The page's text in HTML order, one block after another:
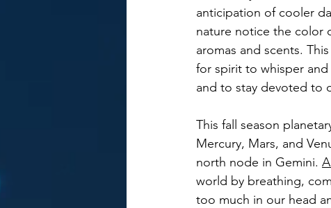
anticipation of cooler
nature notice the color
aromas and scents.
for spirit to whisper
and to stay devoted to
This fall season
Mercury, Mars, and
north node in Gemini.
world by breathing,
too much in our head